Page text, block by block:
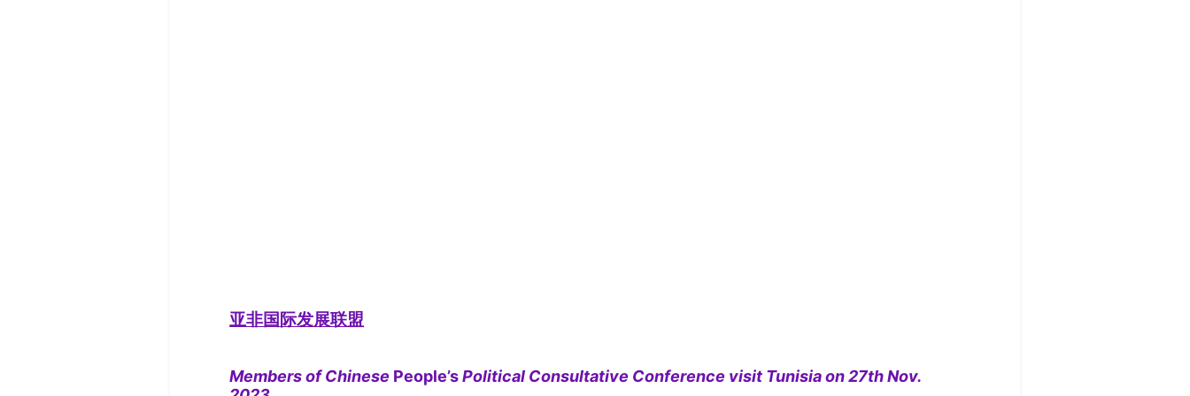
亚非国际发展联盟
Members of Chinese People’sPolitical Consultative Conference visit Tunisia on 27th Nov.